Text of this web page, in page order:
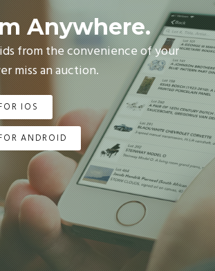
Anywhere.
from the convenience of your
miss an auction.
IOS
ANDROID